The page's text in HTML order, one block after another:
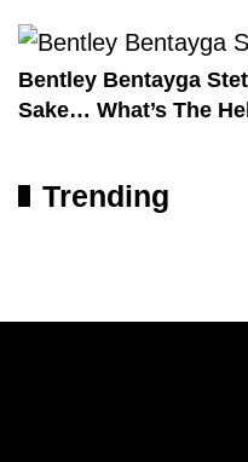
Bentley Bentayga
Sake… What’s The
Trending